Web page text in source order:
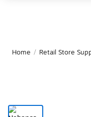
Home / Retail Store